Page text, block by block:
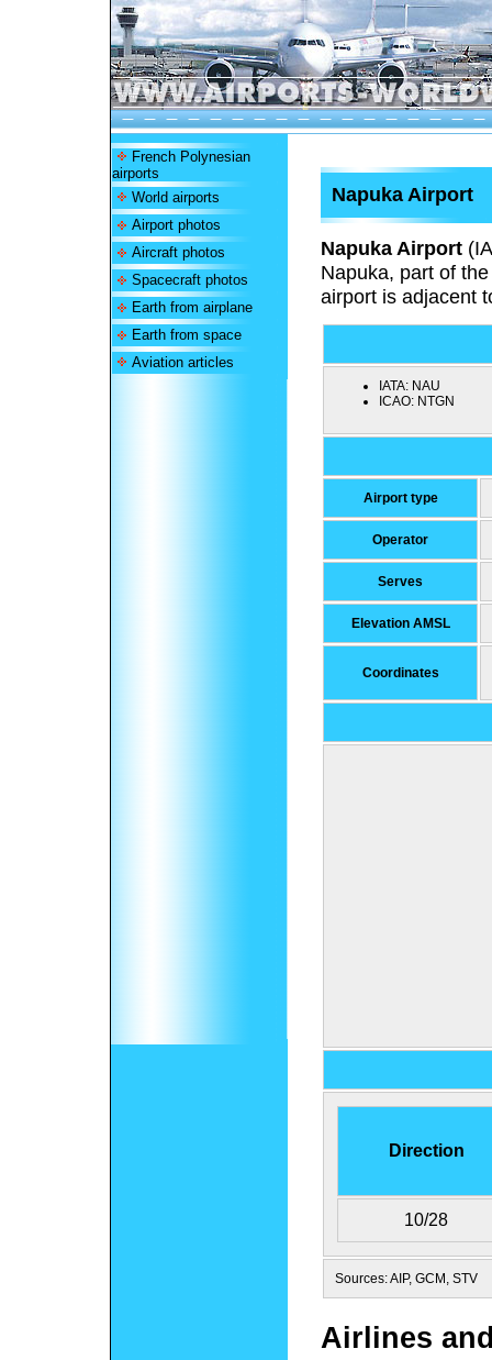
French Polynesian
airports
World airports
Airport photos
Aircraft photos
Spacecraft photos
Earth from airplane
Earth from space
Aviation articles
Napuka Airport
Napuka Airport
Napuka, part of
airport is adjacent
IATA: NAU
ICAO: NTGN
Airport type
Operator
Serves
Elevation AMSL
Coordinates
Direction
10/28
Sources: AIP, GCM, STV
Airlines